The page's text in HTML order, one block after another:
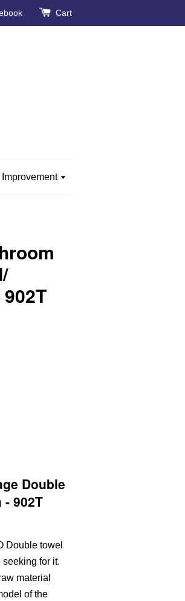
Cart
Improvement
Double
- 902T
Double towel
for it.
material
of the